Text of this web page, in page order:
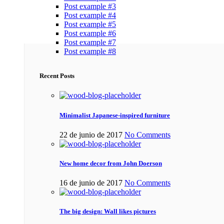
Post example #3
Post example #4
Post example #5
Post example #6
Post example #7
Post example #8
Recent Posts
Minimalist Japanese-inspired furniture
22 de junio de 2017 No Comments
New home decor from John Doerson
16 de junio de 2017 No Comments
The big design: Wall likes pictures